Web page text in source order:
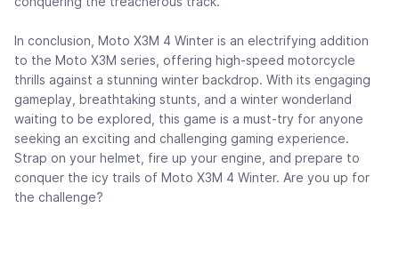
In conclusion, Moto X3M 4 Winter is an electrifying addition
to the Moto X3M series, offering high-speed motorcycle
thrills against a stunning winter backdrop. With its engaging
gameplay, breathtaking stunts, and a winter wonderland
waiting to be explored, this game is a must-try for anyone
seeking an exciting and challenging gaming experience.
Strap on your helmet, fire up your engine, and prepare to
conquer the icy trails of Moto X3M 4 Winter. Are you up for
the challenge?